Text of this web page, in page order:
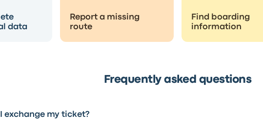
data
Report a missing
route
Find boarding
information
Frequently asked questions
exchange my ticket?